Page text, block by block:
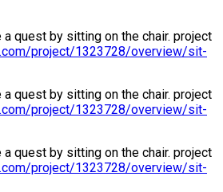
quest by sitting on the chair. project
project/1323728/overview/sit-
quest by sitting on the chair. project
project/1323728/overview/sit-
quest by sitting on the chair. project
project/1323728/overview/sit-